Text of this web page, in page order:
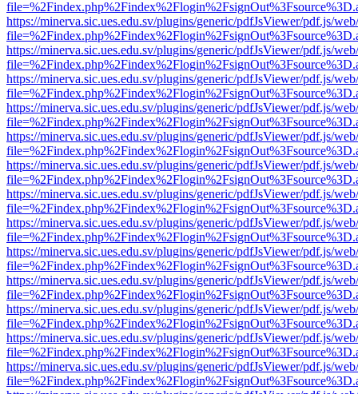
https://minerva.sic.ues.edu.sv/plugins/generic/pdfJsViewer/pdf.js/
https://minerva.sic.ues.edu.sv/plugins/generic/pdfJsViewer/pdf.js/
https://minerva.sic.ues.edu.sv/plugins/generic/pdfJsViewer/pdf.js/
https://minerva.sic.ues.edu.sv/plugins/generic/pdfJsViewer/pdf.js/
https://minerva.sic.ues.edu.sv/plugins/generic/pdfJsViewer/pdf.js/
https://minerva.sic.ues.edu.sv/plugins/generic/pdfJsViewer/pdf.js/
https://minerva.sic.ues.edu.sv/plugins/generic/pdfJsViewer/pdf.js/
https://minerva.sic.ues.edu.sv/plugins/generic/pdfJsViewer/pdf.js/
https://minerva.sic.ues.edu.sv/plugins/generic/pdfJsViewer/pdf.js/
https://minerva.sic.ues.edu.sv/plugins/generic/pdfJsViewer/pdf.js/
https://minerva.sic.ues.edu.sv/plugins/generic/pdfJsViewer/pdf.js/
https://minerva.sic.ues.edu.sv/plugins/generic/pdfJsViewer/pdf.js/
https://minerva.sic.ues.edu.sv/plugins/generic/pdfJsViewer/pdf.js/